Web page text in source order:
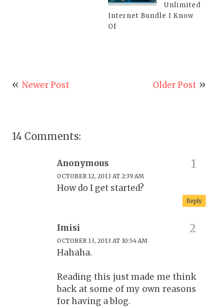
Unlimited
Internet Bundle I Know
Of
Newer Post Older Post
14 Comments:
Anonymous
OCTOBER 12, 2013 AT 2:39 AM
How do I get started?
Reply
Imisi
OCTOBER 13, 2013 AT 10:54 AM
Hahaha.
Reading this just made me think
back at some of my own reasons
for having a blog.